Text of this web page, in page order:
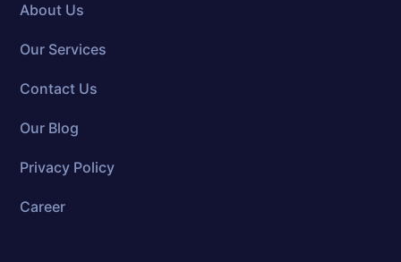
About Us
Our Services
Contact Us
Our Blog
Privacy Policy
Career